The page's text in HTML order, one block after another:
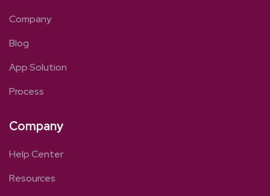
Company
Blog
App Solution
Process
Company
Help Center
Resources